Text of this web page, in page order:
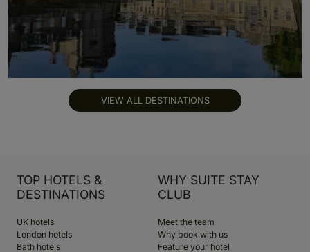
VIEW ALL DESTINATIONS
TOP HOTELS &
DESTINATIONS
UK hotels
London hotels
Bath hotels
WHY SUITE STAY
CLUB
Meet the team
Why book with us
Feature your hotel